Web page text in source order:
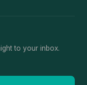
to your inbox.